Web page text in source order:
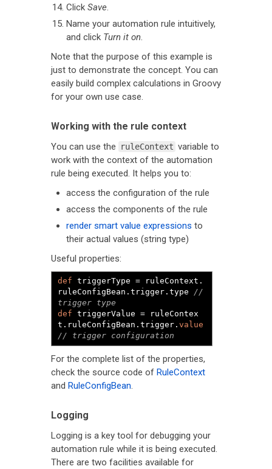
Click Save.
Name your automation rule intuitively,
and click Turn it on.
Note that the purpose of this example is
just to demonstrate the concept. You can
easily build complex calculations in Groovy
for your own use case.
Working with the rule context
You can use the ruleContext variable to
work with the context of the automation
rule being executed. It helps you to:
access the configuration of the rule
access the components of the rule
render smart value expressions to
their actual values (string type)
Useful properties:
def triggerType = ruleContext .
ruleConfigBean . trigger. type //
trigger type
def triggerValue = ruleContex
t . ruleConfigBean . trigger. value
// trigger configuration
For the complete list of the properties,
check the source code of RuleContext
and RuleConfigBean.
Logging
Logging is a key tool for debugging your
automation rule while it is being executed.
There are two facilities available for